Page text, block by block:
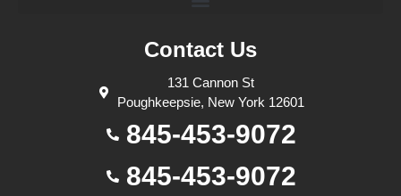
Contact Us
131 Cannon St
Poughkeepsie, New York 12601
845-453-9072
845-453-9072